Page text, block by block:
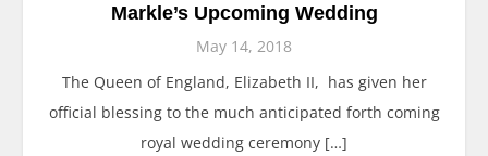
Markle’s Upcoming Wedding
May 14, 2018
The Queen of England, Elizabeth II, has given her
official blessing to the much anticipated forth coming
royal wedding ceremony […]